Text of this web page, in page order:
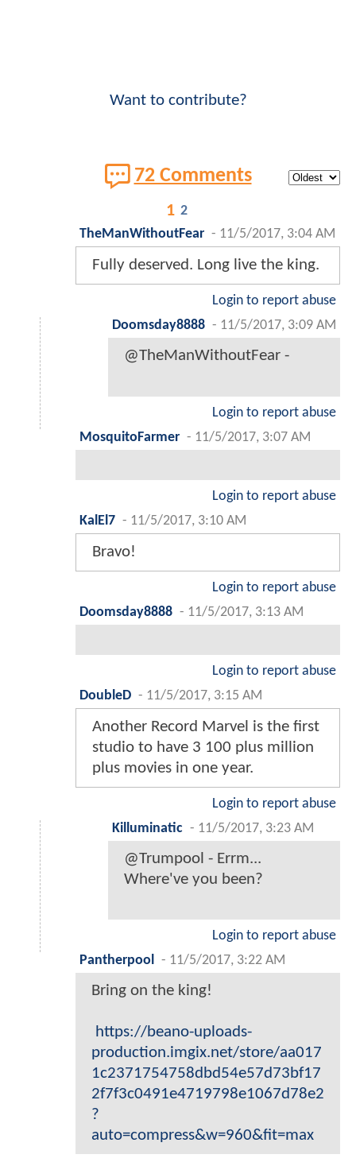
Want to contribute?
72 Comments
1 2
TheManWithoutFear - 11/5/2017, 3:04 AM
Fully deserved. Long live the king.
Login to report abuse
Doomsday8888 - 11/5/2017, 3:09 AM
@TheManWithoutFear -
Login to report abuse
MosquitoFarmer - 11/5/2017, 3:07 AM
Login to report abuse
KalEl7 - 11/5/2017, 3:10 AM
Bravo!
Login to report abuse
Doomsday8888 - 11/5/2017, 3:13 AM
Login to report abuse
DoubleD - 11/5/2017, 3:15 AM
Another Record Marvel is the first
studio to have 3 100 plus million
plus movies in one year.
Login to report abuse
Killuminatic - 11/5/2017, 3:23 AM
@Trumpool - Errm...
Where've you been?
Login to report abuse
Pantherpool
- 11/5/2017, 3:22 AM
Bring on the king!
https://beano-uploads-
production.imgix.net/store/aa017
1c2371754758dbd54e57d73bf17
2f7f3c0491e4719798e1067d78e2
?
auto=compress&w=960&fit=max